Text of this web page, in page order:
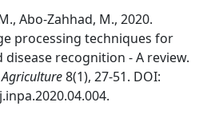
Abo-Zahhad, M., 2020.
processing techniques for
recognition - A review.
8(1), 27-51. DOI: